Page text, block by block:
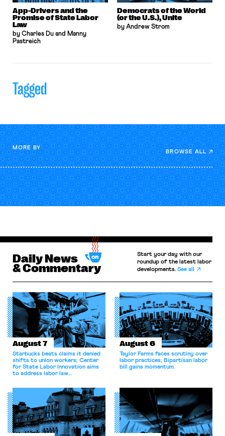
App-Drivers and the
Promise of State Labor
Law
by Charles Du and Manny
Pastreich
Democrats of the World
(or the U.S.), Unite
by Andrew Strom
Tagged
MORE BY
BROWSE ALL
Daily News
& Commentary
Start your day with our
roundup of the latest labor
developments.See all
August 7
Starbucks beats claims it denied
shifts to union workers; Center
for State Labor Innovation aims
to address labor law
August 6
Taylor Farms faces scrutiny over
labor practices; Bipartisan labor
bill gains momentum.